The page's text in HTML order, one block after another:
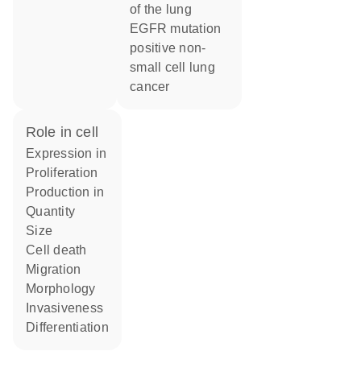
of the lung
EGFR mutation
positive non-
small cell lung
cancer
role in cell
expression in
proliferation
production in
quantity
size
cell death
migration
morphology
invasiveness
differentiation